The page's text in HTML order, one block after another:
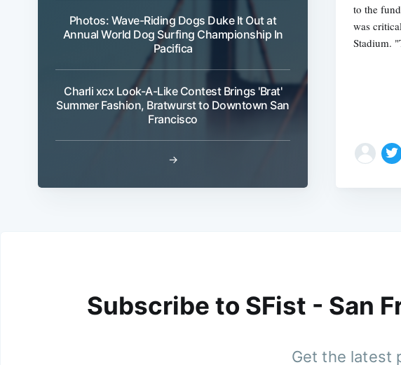
Photos: Wave-Riding Dogs Duke It Out at
Annual World Dog Surfing Championship In
Pacifica
Charli xcx Look-A-Like Contest Brings 'Brat'
Summer Fashion, Bratwurst to Downtown San
Francisco
→
to the
was
Stadium.
Subscribe to SFist - San
Get the latest